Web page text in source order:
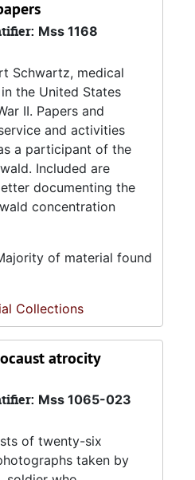
Mss 1168
Schwartz, medical
the United States
II. Papers and
and activities
a participant of the
Included are
documenting the
concentration
of material found
Collections
atrocity
Mss 1065-023
of twenty-six
taken by